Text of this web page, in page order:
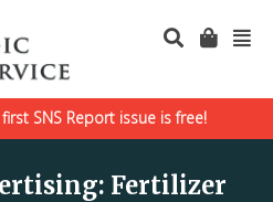
SNS Report issue is free!
Fertilizer